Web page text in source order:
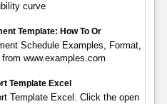
curve
Template: How To Or
Schedule Examples, Format,
www.examples.com
Template Excel
Template Excel. Click the open